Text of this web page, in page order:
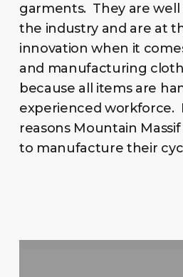
garments. They are
the industry and are at
innovation when it
and manufacturing
because all items are
experienced workforce.
reasons Mountain
to manufacture their